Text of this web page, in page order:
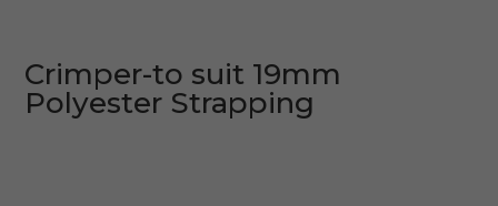
Crimper-to suit 19mm
Polyester Strapping